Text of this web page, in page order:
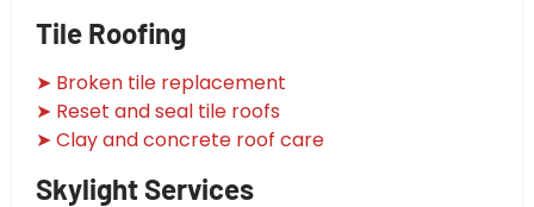
Tile Roofing
➤ Broken tile replacement
➤ Reset and seal tile roofs
➤ Clay and concrete roof care
Skylight Services